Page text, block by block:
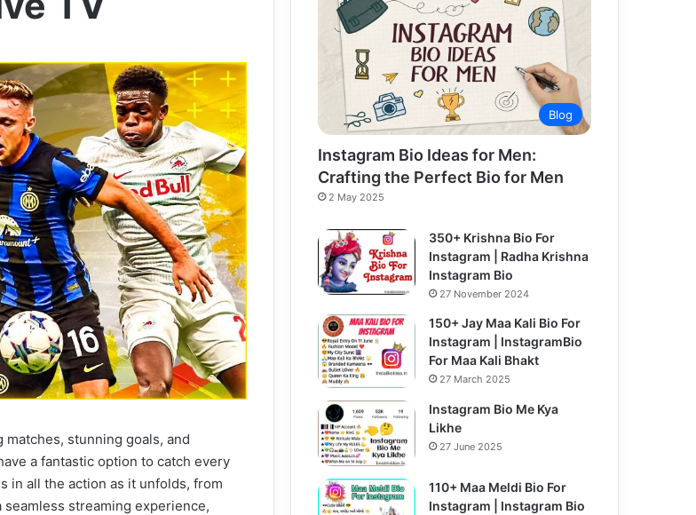
stunning goals, and
a fantastic option to catch every
in all the action as it unfolds, from
streaming experience,
Blog
Instagram Bio Ideas for Men:
Crafting the Perfect Bio for Men
2 May 2025
350+ Krishna Bio For
Instagram | Radha Krishna
Instagram Bio
27 November 2024
150+ Jay Maa Kali Bio For
Instagram | InstagramBio
For Maa Kali Bhakt
27 March 2025
Instagram Bio Me Kya
Likhe
27 June 2025
110+ Maa Meldi Bio For
Instagram | Instagram Bio